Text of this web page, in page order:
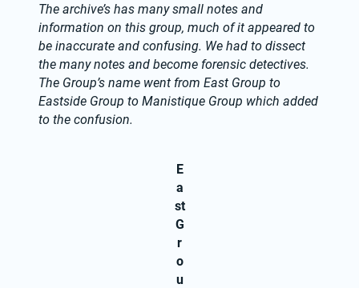
The archive’s has many small notes and
information on this group, much of it appeared to
be inaccurate and confusing. We had to dissect
the many notes and become forensic detectives.
The Group’s name went from East Group to
Eastside Group to Manistique Group which added
to the confusion.
E
a
st
G
r
o
u